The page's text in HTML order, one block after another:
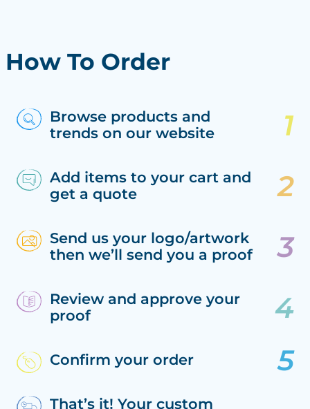
How To Order
Browse products and
trends on our website
Add items to your cart and
get a quote
Send us your logo/artwork
then we’ll send you a proof
Review and approve your
proof
Confirm your order
That’s it! Your custom